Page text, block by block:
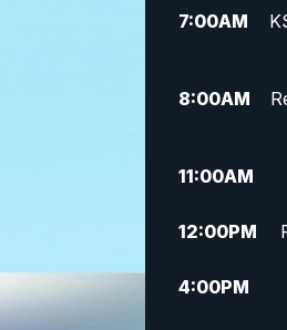
7:00AM
8:00AM
11:00AM
12:00PM
4:00PM